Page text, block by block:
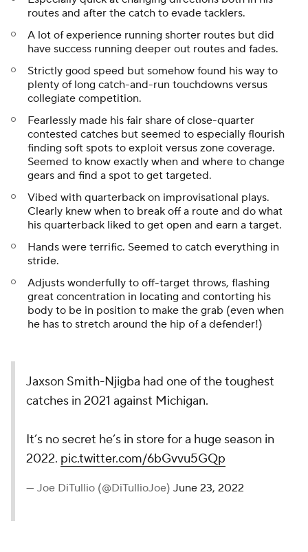
routes and after the catch to evade tacklers.
A lot of experience running shorter routes but did
have success running deeper out routes and fades.
Strictly good speed but somehow found his way to
plenty of long catch-and-run touchdowns versus
collegiate competition.
Fearlessly made his fair share of close-quarter
contested catches but seemed to especially flourish
finding soft spots to exploit versus zone coverage.
Seemed to know exactly when and where to change
gears and find a spot to get targeted.
Vibed with quarterback on improvisational plays.
Clearly knew when to break off a route and do what
his quarterback liked to get open and earn a target.
Hands were terrific. Seemed to catch everything in
stride.
Adjusts wonderfully to off-target throws, flashing
great concentration in locating and contorting his
body to be in position to make the grab (even when
he has to stretch around the hip of a defender!)
Jaxson Smith-Njigba had one of the toughest
catches in 2021 against Michigan.
It’s no secret he’s in store for a huge season in
2022. pic.twitter.com/6bGvvu5GQp
— Joe DiTullio (@DiTullioJoe) June 23, 2022